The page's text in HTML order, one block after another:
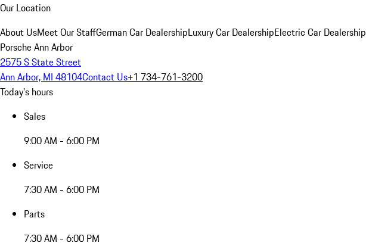
Our Location
About UsMeet Our StaffGerman Car DealershipLuxury Car DealershipElectric Car Dealership
Porsche Ann Arbor
2575 S State Street
Ann Arbor, MI 48104Contact Us+1 734-761-3200
Today's hours
Sales
9:00 AM - 6:00 PM
Service
7:30 AM - 6:00 PM
Parts
7:30 AM - 6:00 PM